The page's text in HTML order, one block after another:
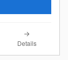
Details